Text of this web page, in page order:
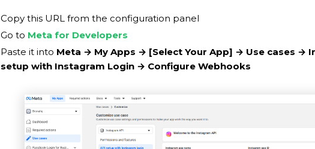
Copy this URL from the configuration panel
Go to Meta for Developers
Paste it into Meta → My Apps → [Select Your App] → Use cases →
setup with Instagram Login → Configure Webhooks